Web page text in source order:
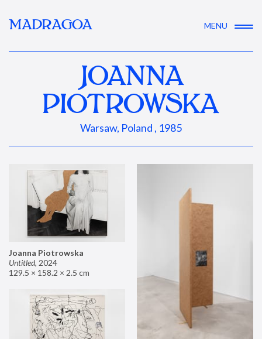
MADRAGOA MENU
JOANNA
PIOTROWSKA
Warsaw, Poland , 1985
Joanna Piotrowska
Untitled, 2024
129.5 × 158.2 × 2.5 cm